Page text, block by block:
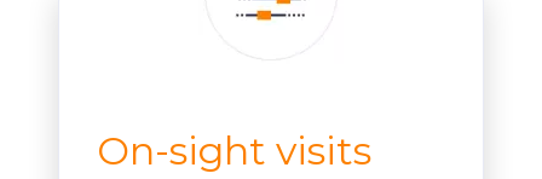
On-sight visits